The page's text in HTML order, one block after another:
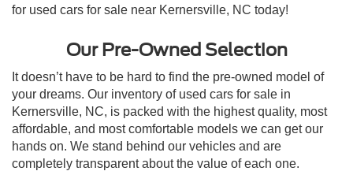
for used cars for sale near Kernersville, NC today!
Our Pre-Owned Selection
It doesn’t have to be hard to find the pre-owned model of
your dreams. Our inventory of used cars for sale in
Kernersville, NC, is packed with the highest quality, most
affordable, and most comfortable models we can get our
hands on. We stand behind our vehicles and are
completely transparent about the value of each one.